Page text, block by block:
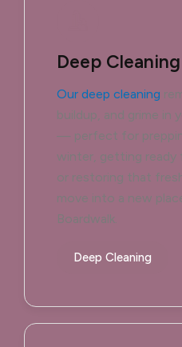
Deep
Our deep cleaning
buildup, and grime in
— perfect for
winter, getting ready
or restoring that
move into a new
Boardwalk.
Deep Cleaning